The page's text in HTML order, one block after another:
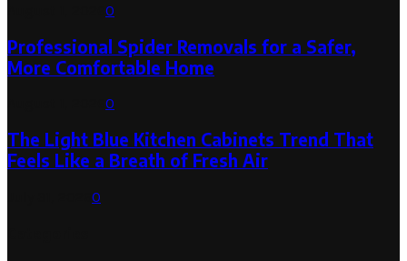
0
Professional Spider Removals for a Safer,
More Comfortable Home
0
The Light Blue Kitchen Cabinets Trend That
Feels Like a Breath of Fresh Air
0